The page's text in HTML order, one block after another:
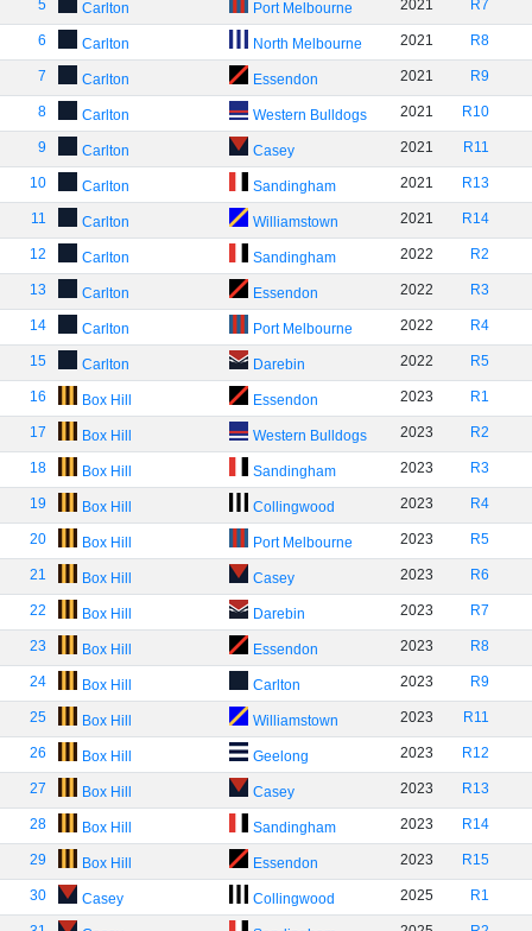
5 Carlton Port Melbourne 2021 R7
6 Carlton North Melbourne 2021 R8
7 Carlton Essendon 2021 R9
8 Carlton Western Bulldogs 2021 R10
9 Carlton Casey 2021 R11
10 Carlton Sandingham 2021 R13
11 Carlton Williamstown 2021 R14
12 Carlton Sandingham 2022 R2
13 Carlton Essendon 2022 R3
14 Carlton Port Melbourne 2022 R4
15 Carlton Darebin 2022 R5
16 Box Hill Essendon 2023 R1
17 Box Hill Western Bulldogs 2023 R2
18 Box Hill Sandingham 2023 R3
19 Box Hill Collingwood 2023 R4
20 Box Hill Port Melbourne 2023 R5
21 Box Hill Casey 2023 R6
22 Box Hill Darebin 2023 R7
23 Box Hill Essendon 2023 R8
24 Box Hill Carlton 2023 R9
25 Box Hill Williamstown 2023 R11
26 Box Hill Geelong 2023 R12
27 Box Hill Casey 2023 R13
28 Box Hill Sandingham 2023 R14
29 Box Hill Essendon 2023 R15
30 Casey Collingwood 2025 R1